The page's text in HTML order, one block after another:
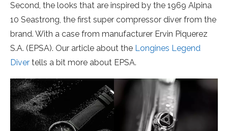
Second, the looks that are inspired by the 1969 Alpina
10 Seastrong, the first super compressor diver from the
brand. With a case from manufacturer Ervin Piquerez
S.A. (EPSA). Our article about the Longines Legend
Diver tells a bit more about EPSA.